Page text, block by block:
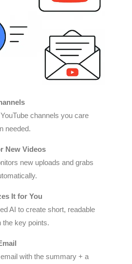
channels you care
needed.
New Videos
new uploads and grabs
It for You
AI to create short, readable
key points.
with the summary + a